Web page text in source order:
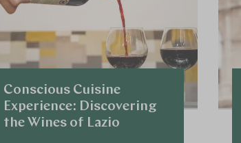
Conscious Cuisine
Experience: Discovering
the Wines of Lazio